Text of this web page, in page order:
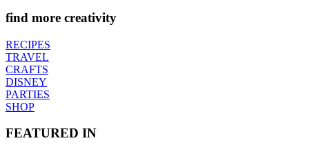
find more creativity
RECIPES
TRAVEL
CRAFTS
DISNEY
PARTIES
SHOP
FEATURED IN